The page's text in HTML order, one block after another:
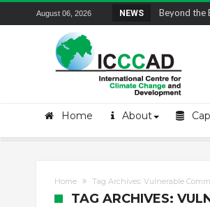
August 06, 2026 NEWS Field Visit
Home About
Home Tag Archives: Vulnerable
TAG ARCHIVES: